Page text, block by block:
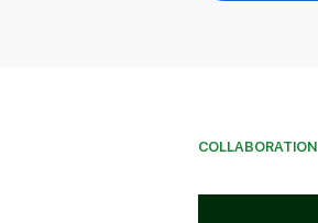
COLLABORATION